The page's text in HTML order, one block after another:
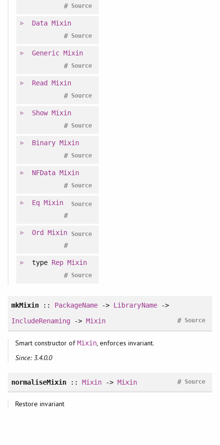
Source
#
Data Mixin
Source
#
Generic Mixin
Source
#
Read Mixin
Source
#
Show Mixin
Source
#
Binary Mixin
Source
#
NFData Mixin
Source
#
Eq Mixin Source
#
Ord Mixin Source
#
type Rep Mixin
Source
#
mkMixin:: PackageName -> LibraryName->
IncludeRenaming ->Mixin Source
#
Smart constructor ofMixin, enforces invariant.
Since: 3.4.0.0
normaliseMixin ::Mixin ->Mixin Source
#
Restore invariant